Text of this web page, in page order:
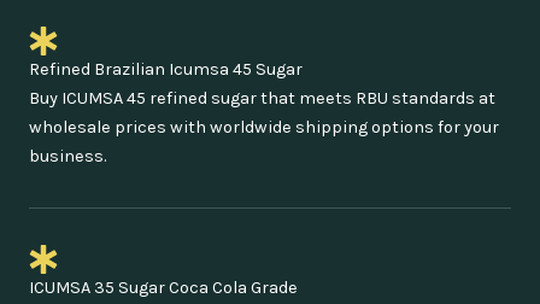
Refined Brazilian Icumsa 45 Sugar
Buy ICUMSA 45 refined sugar that meets RBU standards at
wholesale prices with worldwide shipping options for your
business.
ICUMSA 35 Sugar Coca Cola Grade